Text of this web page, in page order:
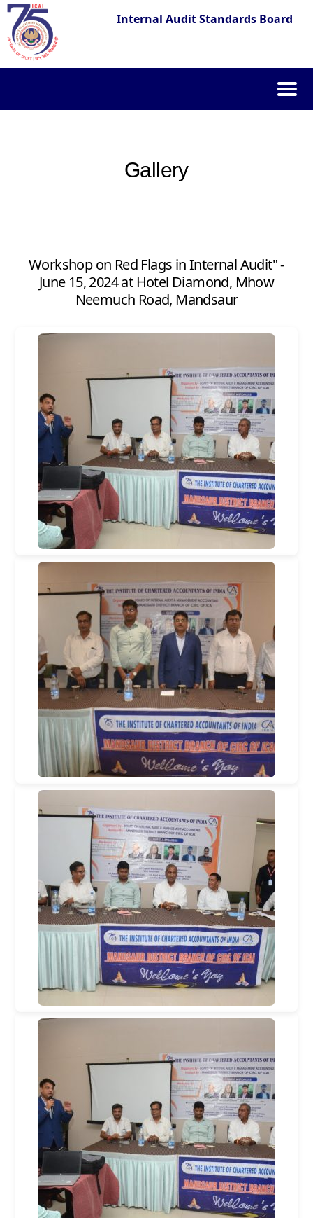
Internal Audit Standards Board
content
Gallery
Workshop on Red Flags in Internal Audit" -
June 15, 2024 at Hotel Diamond, Mhow
Neemuch Road, Mandsaur